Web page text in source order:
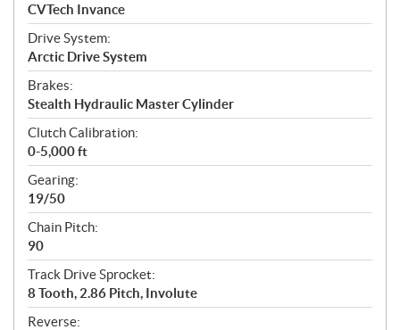
CVTech Invance
Drive System:
Arctic Drive System
Brakes:
Stealth Hydraulic Master Cylinder
Clutch Calibration:
0-5,000 ft
Gearing:
19/50
Chain Pitch:
90
Track Drive Sprocket:
8 Tooth, 2.86 Pitch, Involute
Reverse: